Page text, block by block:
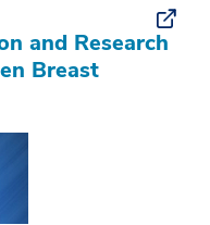
and Research
Breast